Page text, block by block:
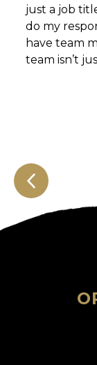
just a job
do my
have team
team isn’t